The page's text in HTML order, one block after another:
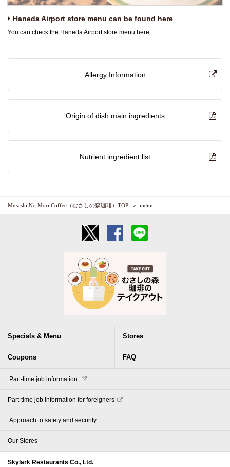
Haneda Airport store menu can be found here
You can check the Haneda Airport store menu here.
Allergy Information
Origin of dish main ingredients
Nutrient ingredient list
Musashi No Mori Coffee（むさしの森珈琲）TOP menu
Specials & Menu Stores
Coupons FAQ
​ ​Part-time job information​ ​
Part-time job information for foreigners
​ ​Approach to safety and security​ ​
Our Stores
Skylark Restaurants Co., Ltd.